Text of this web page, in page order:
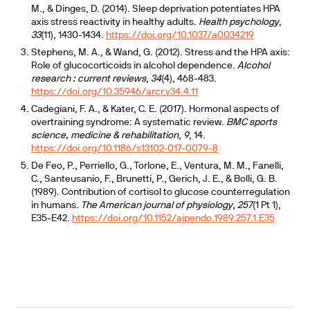
M., & Dinges, D. (2014). Sleep deprivation potentiates HPA
axis stress reactivity in healthy adults. Health psychology,
33(11), 1430-1434. https://doi.org/10.1037/a0034219
Stephens, M. A., & Wand, G. (2012). Stress and the HPA axis:
Role of glucocorticoids in alcohol dependence. Alcohol
research : current reviews, 34(4), 468-483.
https://doi.org/10.35946/arcr.v34.4.11
Cadegiani, F. A., & Kater, C. E. (2017). Hormonal aspects of
overtraining syndrome: A systematic review. BMC sports
science, medicine & rehabilitation, 9, 14.
https://doi.org/10.1186/s13102-017-0079-8
De Feo, P., Perriello, G., Torlone, E., Ventura, M. M., Fanelli,
C., Santeusanio, F., Brunetti, P., Gerich, J. E., & Bolli, G. B.
(1989). Contribution of cortisol to glucose counterregulation
in humans. The American journal of physiology, 257(1 Pt 1),
E35-E42. https://doi.org/10.1152/ajpendo.1989.257.1.E35